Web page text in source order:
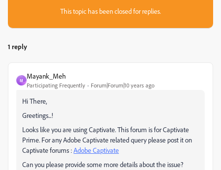
This topic has been closed for replies.
1 reply
M
Mayank_Meh
Participating Frequently Forum|Forum|10 years ago
Hi There,
Greetings...!
Looks like you are using Captivate. This forum is for Captivate
Prime. For any Adobe Captivate related query please post it on
Captivate forums :Adobe Captivate
Can you please provide some more details about the issue?